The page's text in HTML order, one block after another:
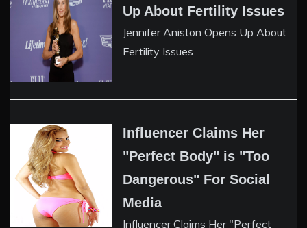
Up About Fertility Issues
Jennifer Aniston Opens Up About
Fertility Issues
Influencer Claims Her
"Perfect Body" is "Too
Dangerous" For Social
Media
Influencer Claims Her "Perfect